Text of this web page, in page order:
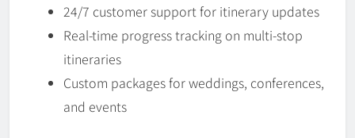
24/7 customer support for itinerary updates
Real-time progress tracking on multi-stop
itineraries
Custom packages for weddings, conferences,
and events